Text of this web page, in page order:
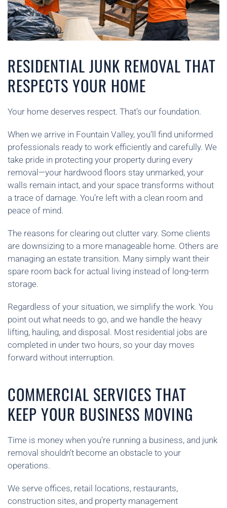
RESIDENTIAL JUNK REMOVAL THAT
RESPECTS YOUR HOME
Your home deserves respect. That’s our foundation.
When we arrive in Fountain Valley, you’ll find uniformed
professionals ready to work efficiently and carefully. We
take pride in protecting your property during every
removal—your hardwood floors stay unmarked, your
walls remain intact, and your space transforms without
a trace of damage. You’re left with a clean room and
peace of mind.
The reasons for clearing out clutter vary. Some clients
are downsizing to a more manageable home. Others are
managing an estate transition. Many simply want their
spare room back for actual living instead of long-term
storage.
Regardless of your situation, we simplify the work. You
point out what needs to go, and we handle the heavy
lifting, hauling, and disposal. Most residential jobs are
completed in under two hours, so your day moves
forward without interruption.
COMMERCIAL SERVICES THAT
KEEP YOUR BUSINESS MOVING
Time is money when you’re running a business, and junk
removal shouldn’t become an obstacle to your
operations.
We serve offices, retail locations, restaurants,
construction sites, and property management